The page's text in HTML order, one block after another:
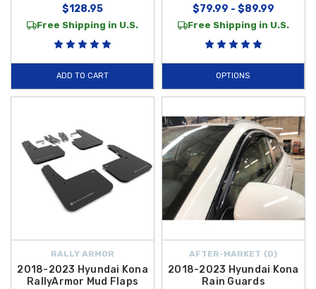
$128.95
Free Shipping in U.S.
ADD TO CART
$79.99 - $89.99
Free Shipping in U.S.
OPTIONS
RALLY ARMOR
2018-2023 Hyundai Kona
RallyArmor Mud Flaps
AFTER-MARKET {D}
2018-2023 Hyundai Kona
Rain Guards